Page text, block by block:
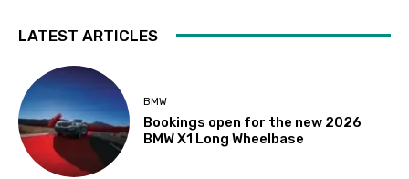
LATEST ARTICLES
BMW
Bookings open for the new 2026
BMW X1 Long Wheelbase